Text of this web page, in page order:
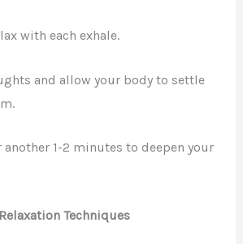
with each exhale.
and allow your body to settle
another 1-2 minutes to deepen your
Techniques